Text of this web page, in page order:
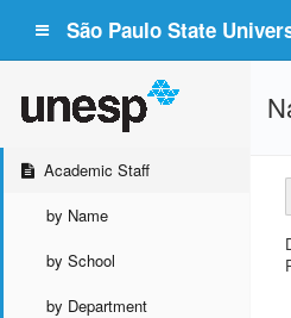
São Paulo State
Academic Staff
by Name
by School
by Department